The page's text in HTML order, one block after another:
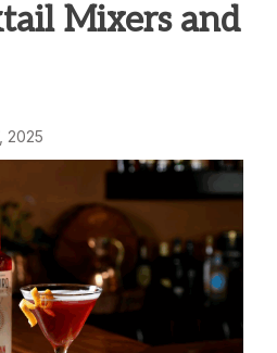
Mixers and
2025